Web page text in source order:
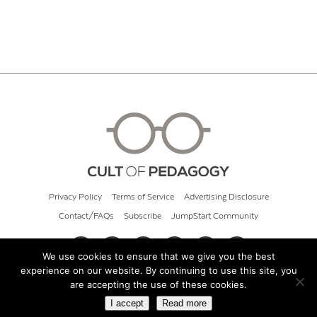
Privacy Policy Terms of Service Advertising Disclosure
Contact/FAQs Subscribe JumpStart Community
© 2026 Cult of Pedagogy
We use cookies to ensure that we give you the best
experience on our website. By continuing to use this site, you
are accepting the use of these cookies.
I accept Read more